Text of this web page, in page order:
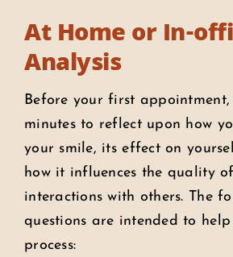
At Home or In-
Analysis
Before your first
minutes to reflect upon how
your smile, its effect on
how it influences the quality
interactions with others. The
questions are intended to
process: